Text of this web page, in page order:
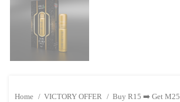
Home VICTORY OFFER Buy R15 ➡️ Get M25